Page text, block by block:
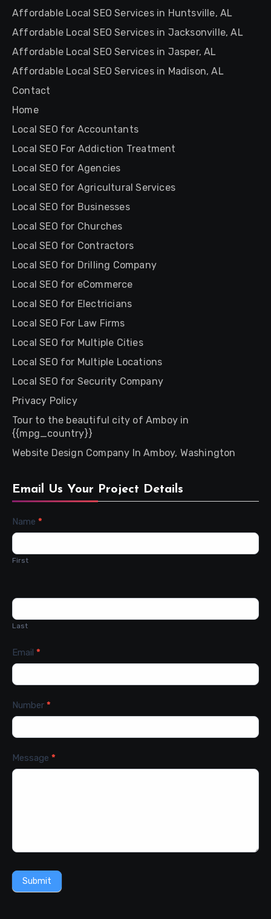
Affordable Local SEO Services in Huntsville, AL
Affordable Local SEO Services in Jacksonville, AL
Affordable Local SEO Services in Jasper, AL
Affordable Local SEO Services in Madison, AL
Contact
Home
Local SEO for Accountants
Local SEO For Addiction Treatment
Local SEO for Agencies
Local SEO for Agricultural Services
Local SEO for Businesses
Local SEO for Churches
Local SEO for Contractors
Local SEO for Drilling Company
Local SEO for eCommerce
Local SEO for Electricians
Local SEO For Law Firms
Local SEO for Multiple Cities
Local SEO for Multiple Locations
Local SEO for Security Company
Privacy Policy
Tour to the beautiful city of Amboy in
{{mpg_country}}
Website Design Company In Amboy, Washington
Email Us Your Project Details
Contact
Us
Name *
First
Last
Email *
Number *
Message *
Submit